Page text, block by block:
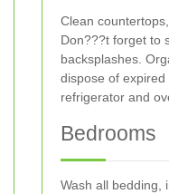
Clean
Don???t forget to
backsplashes.
dispose of
refrigerator and
Bedrooms
Wash all bedding,